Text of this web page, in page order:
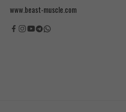
www.beast-muscle.com